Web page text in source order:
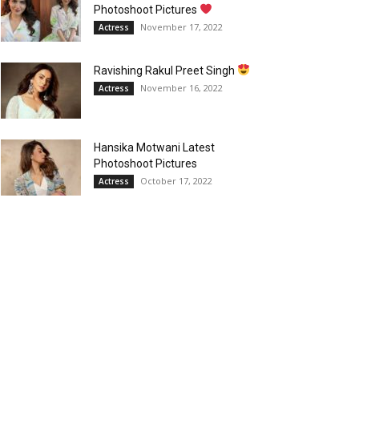
Photoshoot Pictures
Actress November 17, 2022
Ravishing Rakul Preet Singh
Actress November 16, 2022
Hansika Motwani Latest
Photoshoot Pictures
Actress October 17, 2022